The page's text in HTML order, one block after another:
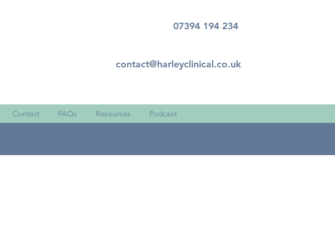
07394 194 234
contact@harleyclinical.co.uk
Contact FAQs Resources Podcast